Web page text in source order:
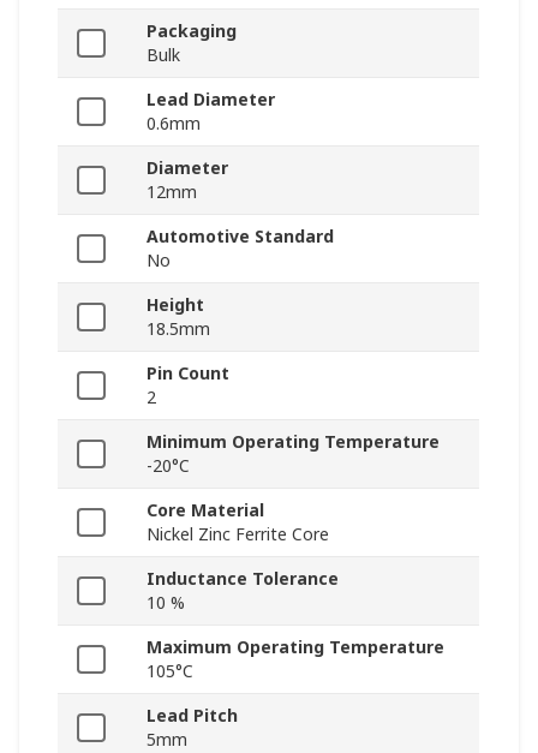
Packaging
Bulk
Lead Diameter
0.6mm
Diameter
12mm
Automotive Standard
No
Height
18.5mm
Pin Count
2
Minimum Operating Temperature
-20°C
Core Material
Nickel Zinc Ferrite Core
Inductance Tolerance
10 %
Maximum Operating Temperature
105°C
Lead Pitch
5mm